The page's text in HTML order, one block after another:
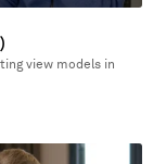
view models in